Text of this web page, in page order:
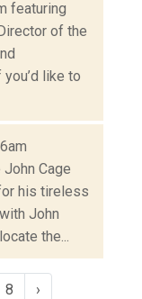
featuring
of the
like to
Cage
his tireless
John
the...
8 ›